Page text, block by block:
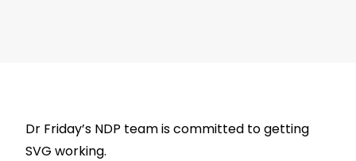
Dr Friday’s NDP team is committed to getting
SVG working.